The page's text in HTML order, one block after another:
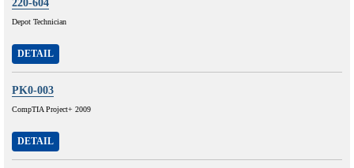
220-604
Depot Technician
DETAIL
PK0-003
CompTIA Project+ 2009
DETAIL